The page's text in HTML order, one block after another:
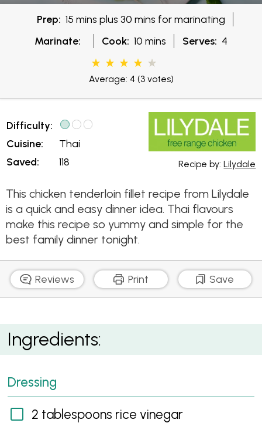
Prep: 15 mins plus 30 mins for marinating
Marinate:
Cook: 10 mins Serves: 4
Average: 4 (3 votes)
Difficulty:
Cuisine:
Saved:
Thai
118
Recipe by:Lilydale
This chicken tenderloin fillet recipe from Lilydale
is a quick and easy dinner idea. Thai flavours
make this recipe so yummy and simple for the
best family dinner tonight.
Reviews Print Save
Tenderloins in lemongrass, Chilli and Coconut
Flavours with Cucumber Salad
Ingredients:
Dressing
2 tablespoons rice vinegar